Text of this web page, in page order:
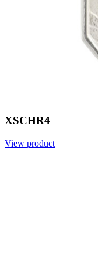
XSCHR4
View product